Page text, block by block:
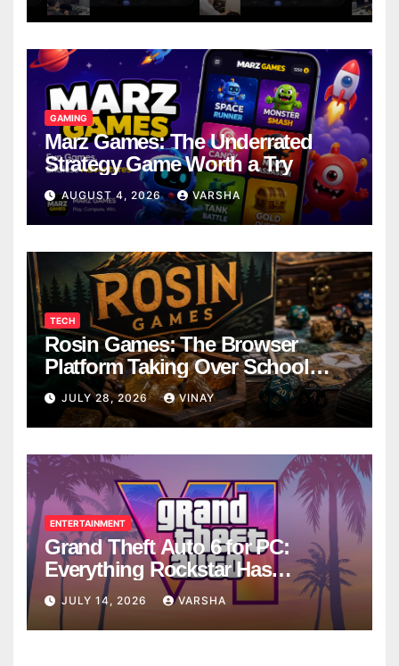
GAMING
Marz Games: The Underrated
Strategy Game Worth a Try
AUGUST 4, 2026 VARSHA
TECH
Rosin Games: The Browser
Platform Taking Over School
Breaks
JULY 28, 2026 VINAY
ENTERTAINMENT
Grand Theft Auto 6 for PC:
Everything Rockstar Has
Confirmed So Far
JULY 14, 2026 VARSHA